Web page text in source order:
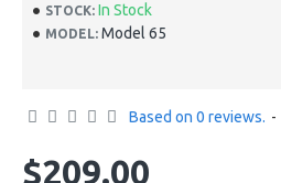
STOCK: In Stock
MODEL: Model 65
Based on 0 reviews. -
$209.00